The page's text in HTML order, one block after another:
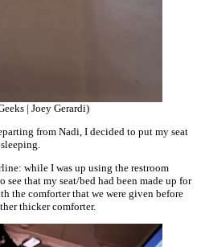
| Joey Gerardi)
from Nadi, I decided to put my seat
while I was up using the restroom
see that my seat/bed had been made up for
the comforter that we were given before
thicker comforter.